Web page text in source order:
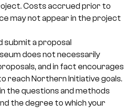
Costs accrued prior to
may not appear in the project
submit a proposal
does not necessarily
and in fact encourages
reach Northern Initiative goals.
the questions and methods
the degree to which your